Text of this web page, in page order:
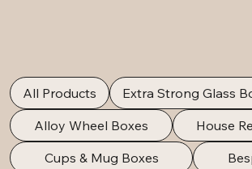
All Products
Extra Strong Glass
Alloy Wheel Boxes
House
Cups & Mug Boxes